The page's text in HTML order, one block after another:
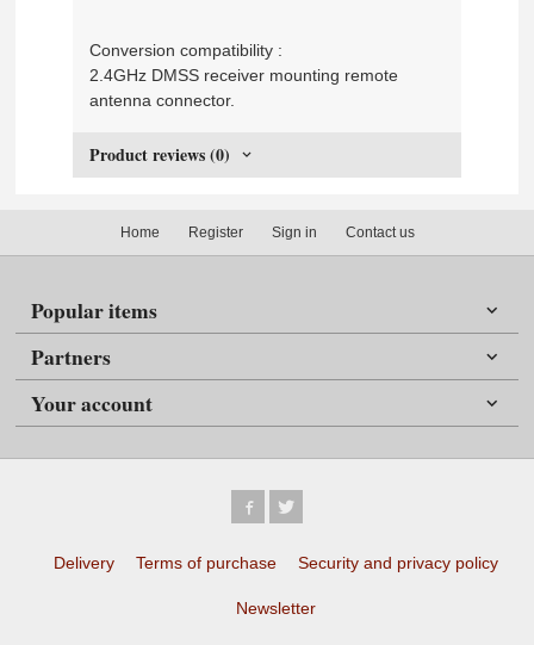
Conversion compatibility :
2.4GHz DMSS receiver mounting remote
antenna connector.
Product reviews (0)
Home Register Sign in Contact us
Popular items
Partners
Your account
Delivery Terms of purchase Security and privacy policy
Newsletter